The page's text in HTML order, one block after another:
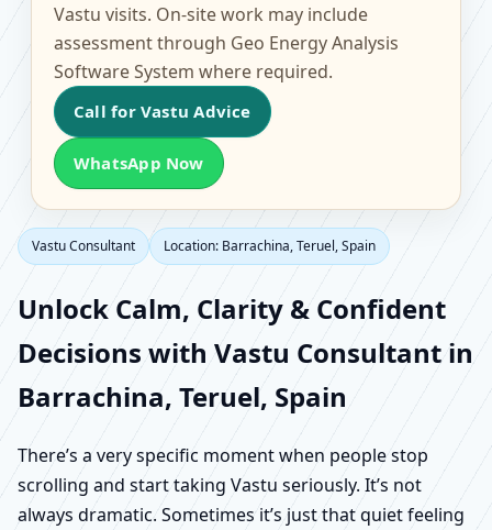
Vastu visits. On-site work may include
assessment through Geo Energy Analysis
Software System where required.
Call for Vastu Advice
WhatsApp Now
Vastu Consultant Location: Barrachina, Teruel, Spain
Unlock Calm, Clarity & Confident
Decisions with Vastu Consultant in
Barrachina, Teruel, Spain
There’s a very specific moment when people stop
scrolling and start taking Vastu seriously. It’s not
always dramatic. Sometimes it’s just that quiet feeling